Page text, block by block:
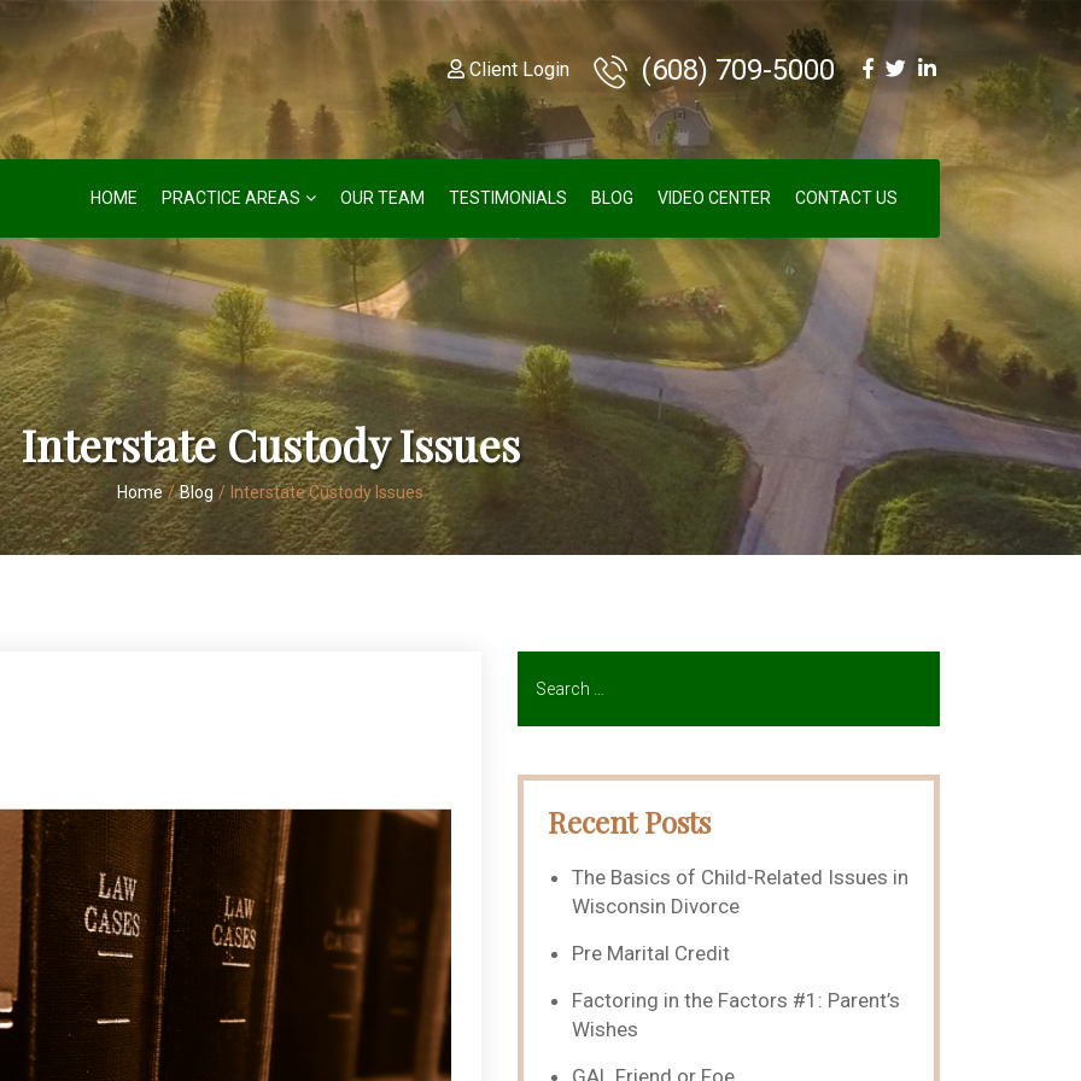
(608) 709-5000
Client Login
HOME PRACTICE AREAS OUR TEAM TESTIMONIALS BLOG VIDEO CENTER CONTACT US
Interstate Custody Issues
Home / Blog / Interstate Custody Issues
Recent Posts
The Basics of Child-Related Issues in
Wisconsin Divorce
Pre Marital Credit
Factoring in the Factors #1: Parent’s
Wishes
GAL Friend or Foe